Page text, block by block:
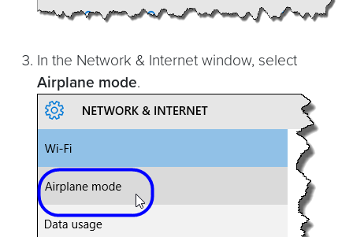
In the Network & Internet window, select
Airplane mode.